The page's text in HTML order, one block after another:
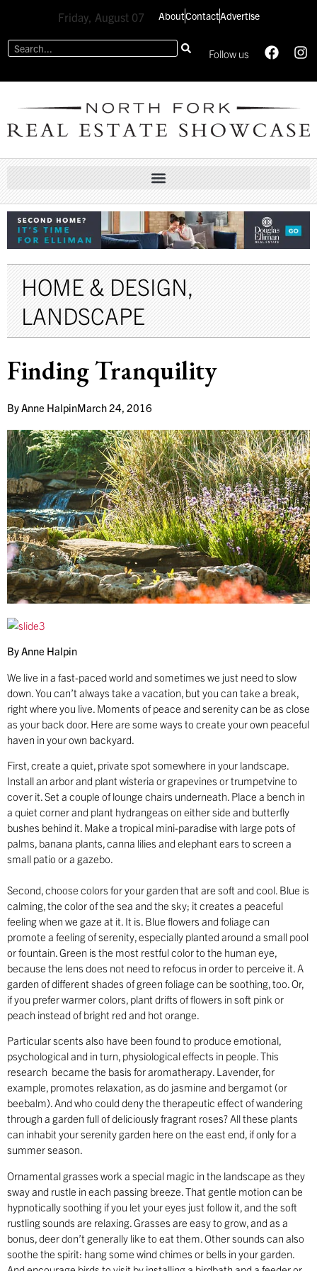
Friday, August 07 AboutContactAdvertise
Follow us
HOME & DESIGN,
LANDSCAPE
Finding Tranquility
ByAnne HalpinMarch 24, 2016
By Anne Halpin
We live in a fast-paced world and sometimes we just need to slow
down. You can’t always take a vacation, but you can take a break,
right where you live. Moments of peace and serenity can be as close
as your back door. Here are some ways to create your own peaceful
haven in your own backyard.
First, create a quiet, private spot somewhere in your landscape.
Install an arbor and plant wisteria or grapevines or trumpetvine to
cover it. Set a couple of lounge chairs underneath. Place a bench in
a quiet corner and plant hydrangeas on either side and butterfly
bushes behind it. Make a tropical mini-paradise with large pots of
palms, banana plants, canna lilies and elephant ears to screen a
small patio or a gazebo.
Second, choose colors for your garden that are soft and cool. Blue is
calming, the color of the sea and the sky; it creates a peaceful
feeling when we gaze at it. It is. Blue flowers and foliage can
promote a feeling of serenity, especially planted around a small pool
or fountain. Green is the most restful color to the human eye,
because the lens does not need to refocus in order to perceive it. A
garden of different shades of green foliage can be soothing, too. Or,
if you prefer warmer colors, plant drifts of flowers in soft pink or
peach instead of bright red and hot orange.
Particular scents also have been found to produce emotional,
psychological and in turn, physiological effects in people. This
research became the basis for aromatherapy. Lavender, for
example, promotes relaxation, as do jasmine and bergamot (or
beebalm). And who could deny the therapeutic effect of wandering
through a garden full of deliciously fragrant roses? All these plants
can inhabit your serenity garden here on the east end, if only for a
summer season.
Ornamental grasses work a special magic in the landscape as they
sway and rustle in each passing breeze. That gentle motion can be
hypnotically soothing if you let your eyes just follow it, and the soft
rustling sounds are relaxing. Grasses are easy to grow, and as a
bonus, deer don’t generally like to eat them. Other sounds can also
soothe the spirit: hang some wind chimes or bells in your garden.